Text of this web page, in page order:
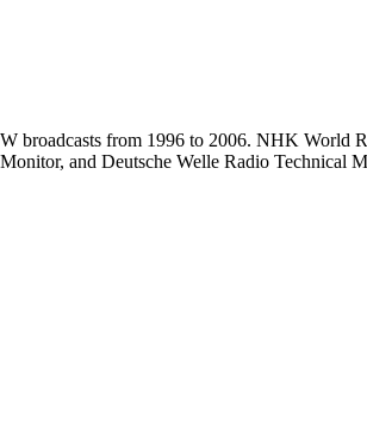
broadcasts from 1996 to 2006. NHK
and Deutsche Welle Radio